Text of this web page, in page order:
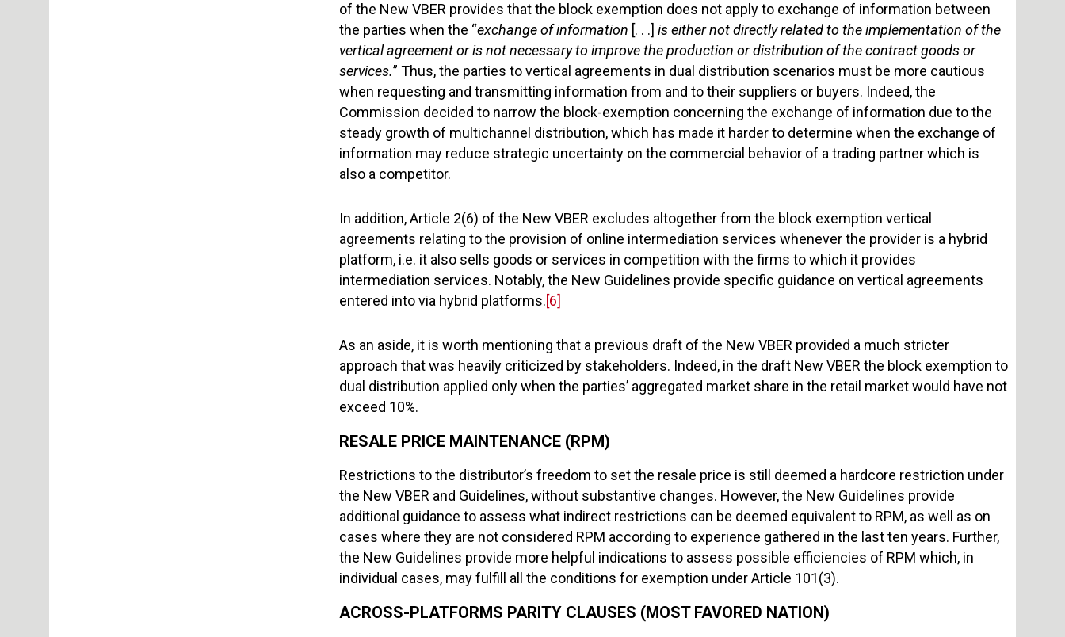
of the New VBER provides that the block exemption does not apply to exchange of information between
the parties when the “exchange of information [. . .] is either not directly related to the implementation of the
vertical agreement or is not necessary to improve the production or distribution of the contract goods or
services.” Thus, the parties to vertical agreements in dual distribution scenarios must be more cautious
when requesting and transmitting information from and to their suppliers or buyers. Indeed, the
Commission decided to narrow the block-exemption concerning the exchange of information due to the
steady growth of multichannel distribution, which has made it harder to determine when the exchange of
information may reduce strategic uncertainty on the commercial behavior of a trading partner which is
also a competitor.
In addition, Article 2(6) of the New VBER excludes altogether from the block exemption vertical
agreements relating to the provision of online intermediation services whenever the provider is a hybrid
platform, i.e. it also sells goods or services in competition with the firms to which it provides
intermediation services. Notably, the New Guidelines provide specific guidance on vertical agreements
entered into via hybrid platforms.[6]
As an aside, it is worth mentioning that a previous draft of the New VBER provided a much stricter
approach that was heavily criticized by stakeholders. Indeed, in the draft New VBER the block exemption to
dual distribution applied only when the parties’ aggregated market share in the retail market would have not
exceed 10%.
RESALE PRICE MAINTENANCE (RPM)
Restrictions to the distributor’s freedom to set the resale price is still deemed a hardcore restriction under
the New VBER and Guidelines, without substantive changes. However, the New Guidelines provide
additional guidance to assess what indirect restrictions can be deemed equivalent to RPM, as well as on
cases where they are not considered RPM according to experience gathered in the last ten years. Further,
the New Guidelines provide more helpful indications to assess possible efficiencies of RPM which, in
individual cases, may fulfill all the conditions for exemption under Article 101(3).
ACROSS-PLATFORMS PARITY CLAUSES (MOST FAVORED NATION)